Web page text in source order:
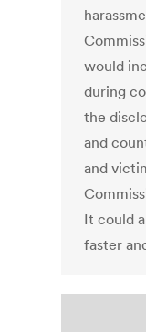
would
during
the
and
and
It could
faster